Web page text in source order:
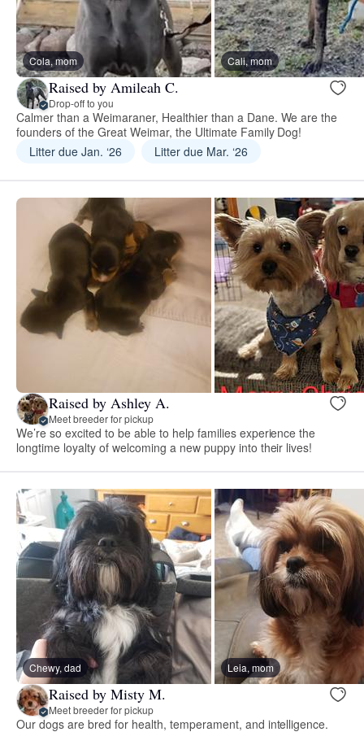
Cola, mom Cali, mom
Raised by Amileah C.
Drop-off to you
Calmer than a Weimaraner, Healthier than a Dane. We are the
founders of the Great Weimar, the Ultimate Family Dog!
Litter due Jan. ‘26
Litter due Mar. ‘26
Raised by Ashley A.
Meet breeder for pickup
We’re so excited to be able to help families experience the
longtime loyalty of welcoming a new puppy into their lives!
Chewy, dad Leia, mom
Raised by Misty M.
Meet breeder for pickup
Our dogs are bred for health, temperament, and intelligence.